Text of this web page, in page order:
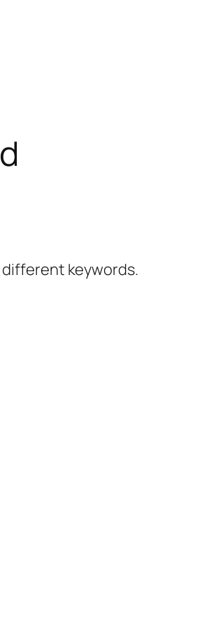
different keywords.